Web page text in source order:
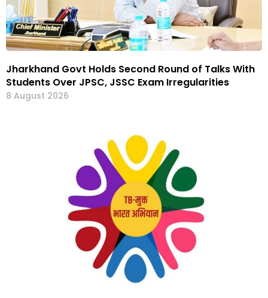
Jharkhand Govt Holds Second Round of Talks With
Students Over JPSC, JSSC Exam Irregularities
8 August 2026